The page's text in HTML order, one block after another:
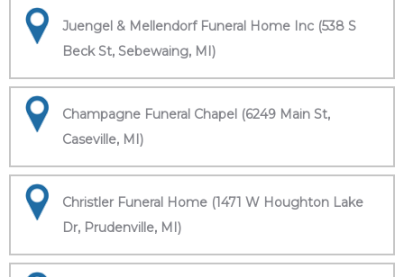
Juengel & Mellendorf Funeral Home Inc (538 S
Beck St, Sebewaing, MI)
Champagne Funeral Chapel (6249 Main St,
Caseville, MI)
Christler Funeral Home (1471 W Houghton Lake
Dr, Prudenville, MI)